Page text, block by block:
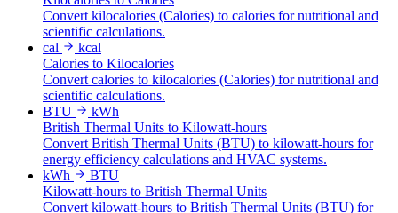
Convert kilocalories (Calories) to calories for nutritional and
scientific calculations.
cal
kcal
Calories to Kilocalories
Convert calories to kilocalories (Calories) for nutritional and
scientific calculations.
BTU
kWh
British Thermal Units to Kilowatt-hours
Convert British Thermal Units (BTU) to kilowatt-hours for
energy efficiency calculations and HVAC systems.
kWh
BTU
Kilowatt-hours to British Thermal Units
Convert kilowatt-hours to British Thermal Units (BTU) for